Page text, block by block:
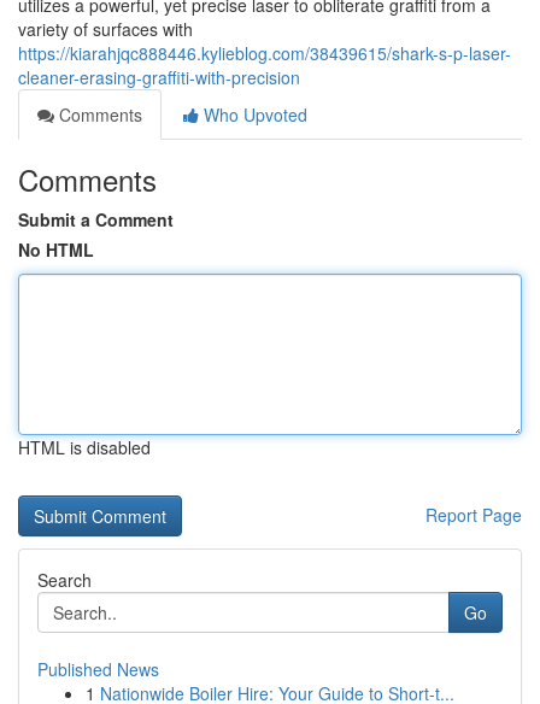
utilizes a powerful, yet precise laser to obliterate graffiti from a
variety of surfaces with
https://kiarahjqc888446.kylieblog.com/38439615/shark-s-p-laser-
cleaner-erasing-graffiti-with-precision
Comments
Who Upvoted
Comments
Submit a Comment
No HTML
HTML is disabled
Report Page
Search
Go
Published News
1 Nationwide Boiler Hire: Your Guide to Short-t...